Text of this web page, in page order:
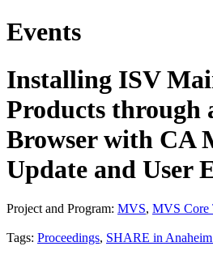
Events
Installing ISV
Products through
Browser with CA
Update and User
Project and Program: MVS, MVS Core
Tags: Proceedings, SHARE in